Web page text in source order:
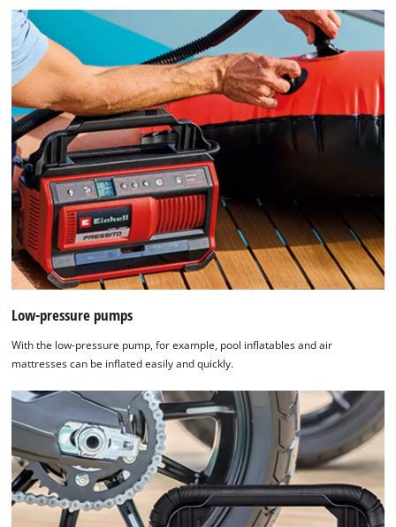
Low-pressure pumps
With the low-pressure pump, for example, pool inflatables and air
mattresses can be inflated easily and quickly.